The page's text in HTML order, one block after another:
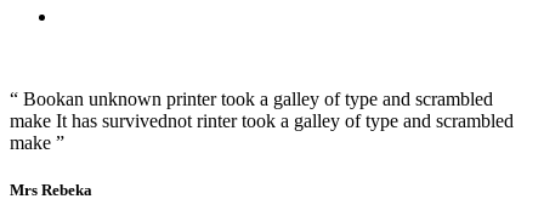
“ Bookan unknown printer took a galley of type and scrambled
make It has survivednot rinter took a galley of type and scrambled
make ”
Mrs Rebeka